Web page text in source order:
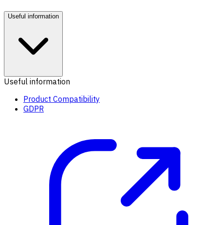
Useful information
Useful information
Product Compatibility
GDPR